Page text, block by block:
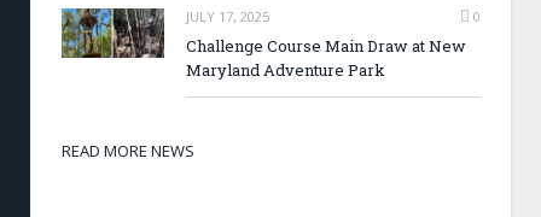
JULY 17, 2025 0
Challenge Course Main Draw at New
Maryland Adventure Park
READ MORE NEWS